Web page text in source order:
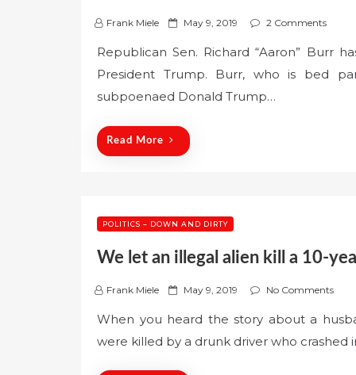
Frank Miele
P
s
t
e
o
May 9, 2019 2 Comments
Republican Sen. Richard “Aaron” Burr
President Trump. Burr, who is bed
subpoenaed Donald Trump…
Read More
POLITICS – DOWN AND DIRTY
We let an illegal alien kill a 10-
Frank Miele
P
s
t
May 9, 2019 No Comments
When you heard the story about a
were killed by a drunk driver who crashed